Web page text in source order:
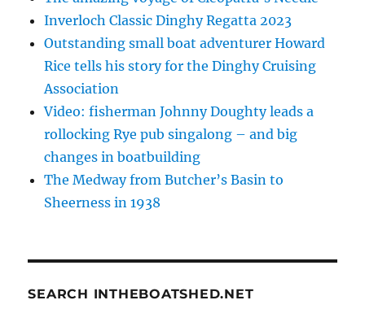
Inverloch Classic Dinghy Regatta 2023
Outstanding small boat adventurer Howard
Rice tells his story for the Dinghy Cruising
Association
Video: fisherman Johnny Doughty leads a
rollocking Rye pub singalong – and big
changes in boatbuilding
The Medway from Butcher’s Basin to
Sheerness in 1938
SEARCH INTHEBOATSHED.NET